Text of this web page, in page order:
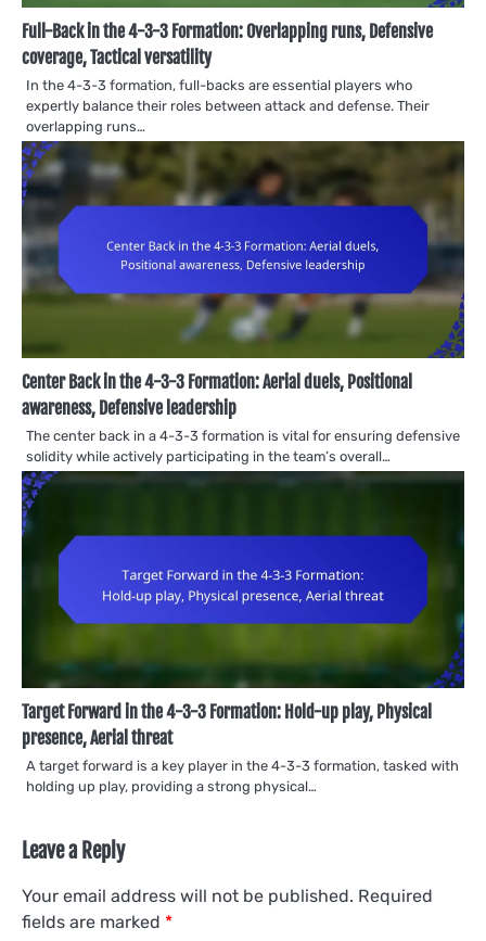
Full-Back in the 4-3-3 Formation: Overlapping runs, Defensive
coverage, Tactical versatility
In the 4-3-3 formation, full-backs are essential players who
expertly balance their roles between attack and defense. Their
overlapping runs…
Center Back in the 4-3-3 Formation: Aerial duels, Positional
awareness, Defensive leadership
The center back in a 4-3-3 formation is vital for ensuring defensive
solidity while actively participating in the team’s overall…
Target Forward in the 4-3-3 Formation: Hold-up play, Physical
presence, Aerial threat
A target forward is a key player in the 4-3-3 formation, tasked with
holding up play, providing a strong physical…
Leave a Reply
Your email address will not be published. Required
fields are marked *